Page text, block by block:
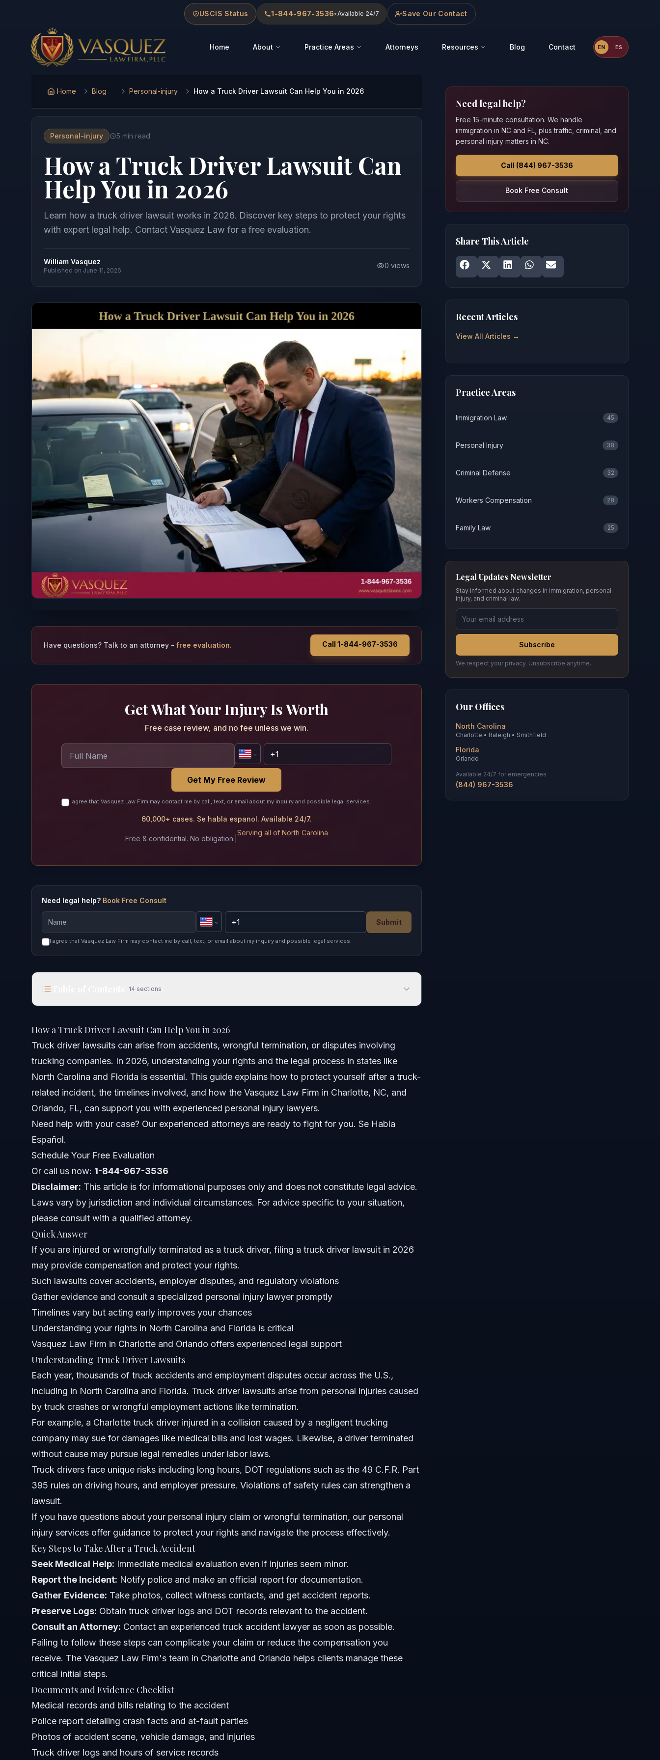
USCIS Status 1-844-967-3536•Available 24/7 Save Our Contact
Vasquez Law Firm - Home
Home About Practice Areas Attorneys Resources Blog Contact EN ES
Home Blog Personal-injury How a Truck Driver Lawsuit Can Help You in 2026
Personal-injury 5 min read
How a Truck Driver Lawsuit Can
Help You in 2026
Learn how a truck driver lawsuit works in 2026. Discover key steps to protect your rights
with expert legal help. Contact Vasquez Law for a free evaluation.
William Vasquez
Published on June 11, 2026
0 views
Have questions? Talk to an attorney - free evaluation. Call 1-844-967-3536
Get What Your Injury Is Worth
Free case review, and no fee unless we win.
Get My Free Review
I agree that Vasquez Law Firm may contact me by call, text, or email about my inquiry and possible legal services.
60,000+ cases. Se habla espanol. Available 24/7.
Free & confidential. No obligation.
Serving all of North Carolina
Need legal help? Book Free Consult
Submit
I agree that Vasquez Law Firm may contact me by call, text, or email about my inquiry and possible legal services.
14 sections
Understanding Truck Driver Lawsuits
Documents and Evidence Checklist
Timeline: What to Expect with Your Lawsuit
Costs and Fees Involved
Jurisdiction Notes for NC and FL Truck Cases
Florida Notes
Nationwide Concepts
When to Call a Lawyer Immediately
About Vasquez Law Firm
Attorney Trust and Experience
Frequently Asked Questions
What is a truck driver lawsuit?
How long does a truck driver lawsuit take in North Carolina?
What damages can I recover from a truck accident lawsuit?
Can truck drivers file lawsuits for wrongful termination?
What is the ‘60/70 rule’ in trucking?
What should I do if involved in a truck accident in Charlotte, NC?
How do trucking company policies affect lawsuits?
Sources and References
How a Truck Driver Lawsuit Can Help You in 2026
Truck driver lawsuits can arise from accidents, wrongful termination, or disputes involving
trucking companies. In 2026, understanding your rights and the legal process in states like
North Carolina and Florida is essential. This guide explains how to protect yourself after a truck-
related incident, the timelines involved, and how the Vasquez Law Firm in Charlotte, NC, and
Orlando, FL, can support you with experienced personal injury lawyers.
Need help with your case? Our experienced attorneys are ready to fight for you. Se Habla
Español.
Schedule Your Free Evaluation
Or call us now: 1-844-967-3536
Disclaimer: This article is for informational purposes only and does not constitute legal advice.
Laws vary by jurisdiction and individual circumstances. For advice specific to your situation,
please consult with a qualified attorney.
Quick Answer
If you are injured or wrongfully terminated as a truck driver, filing a truck driver lawsuit in 2026
may provide compensation and protect your rights.
Such lawsuits cover accidents, employer disputes, and regulatory violations
Gather evidence and consult a specialized personal injury lawyer promptly
Timelines vary but acting early improves your chances
Understanding your rights in North Carolina and Florida is critical
Vasquez Law Firm in Charlotte and Orlando offers experienced legal support
Understanding Truck Driver Lawsuits
Each year, thousands of truck accidents and employment disputes occur across the U.S.,
including in North Carolina and Florida. Truck driver lawsuits arise from personal injuries caused
by truck crashes or wrongful employment actions like termination.
For example, a Charlotte truck driver injured in a collision caused by a negligent trucking
company may sue for damages like medical bills and lost wages. Likewise, a driver terminated
without cause may pursue legal remedies under labor laws.
Truck drivers face unique risks including long hours, DOT regulations such as the 49 C.F.R. Part
395 rules on driving hours, and employer pressure. Violations of safety rules can strengthen a
lawsuit.
If you have questions about your personal injury claim or wrongful termination, our personal
injury services offer guidance to protect your rights and navigate the process effectively.
Key Steps to Take After a Truck Accident
Seek Medical Help: Immediate medical evaluation even if injuries seem minor.
Report the Incident: Notify police and make an official report for documentation.
Gather Evidence: Take photos, collect witness contacts, and get accident reports.
Preserve Logs: Obtain truck driver logs and DOT records relevant to the accident.
Consult an Attorney: Contact an experienced truck accident lawyer as soon as possible.
Failing to follow these steps can complicate your claim or reduce the compensation you
receive. The Vasquez Law Firm's team in Charlotte and Orlando helps clients manage these
critical initial steps.
Documents and Evidence Checklist
Medical records and bills relating to the accident
Police report detailing crash facts and at-fault parties
Photos of accident scene, vehicle damage, and injuries
Truck driver logs and hours of service records
Need legal help?
Free 15-minute consultation. We handle
immigration in NC and FL, plus traffic, criminal, and
personal injury matters in NC.
Call (844) 967-3536
Book Free Consult
Share This Article
Share onFacebook
Share onX
Share onLinkedIn
Share onWhatsApp
Share on
Recent Articles
View All Articles →
Practice Areas
Immigration Law 45
Personal Injury 38
Criminal Defense 32
Workers Compensation 28
Family Law 25
Legal Updates Newsletter
Stay informed about changes in immigration, personal
injury, and criminal law.
Subscribe
We respect your privacy. Unsubscribe anytime.
Our Offices
North Carolina
Charlotte • Raleigh • Smithfield
Florida
Orlando
Available 24/7 for emergencies
(844) 967-3536